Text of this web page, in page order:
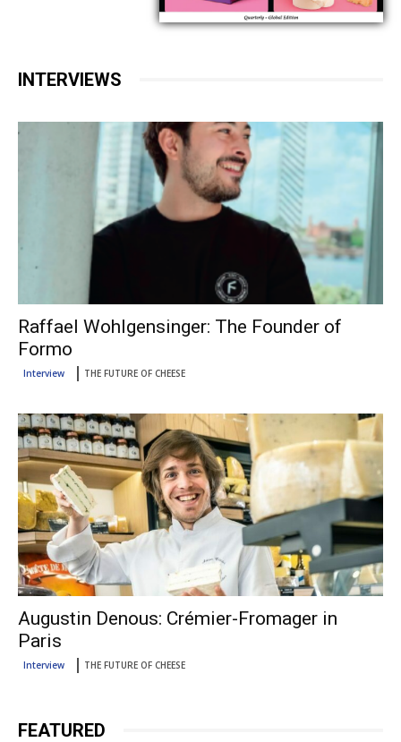
INTERVIEWS
Raffael Wohlgensinger: The Founder of
Formo
Interview THE FUTURE OF CHEESE
Augustin Denous: Crémier-Fromager in
Paris
Interview THE FUTURE OF CHEESE
FEATURED